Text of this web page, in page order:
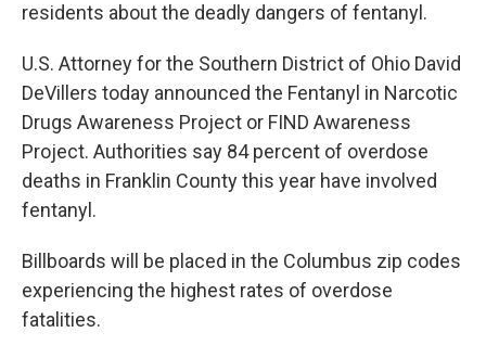
residents about the deadly dangers of fentanyl.
U.S. Attorney for the Southern District of Ohio David
DeVillers today announced the Fentanyl in Narcotic
Drugs Awareness Project or FIND Awareness
Project. Authorities say 84 percent of overdose
deaths in Franklin County this year have involved
fentanyl.
Billboards will be placed in the Columbus zip codes
experiencing the highest rates of overdose
fatalities.